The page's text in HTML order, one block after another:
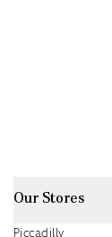
Our Stores
Piccadilly